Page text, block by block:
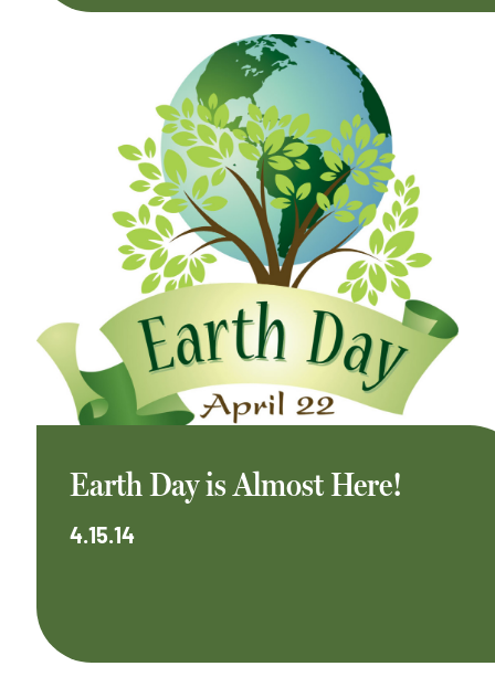
Earth Day is Almost Here!
4.15.14